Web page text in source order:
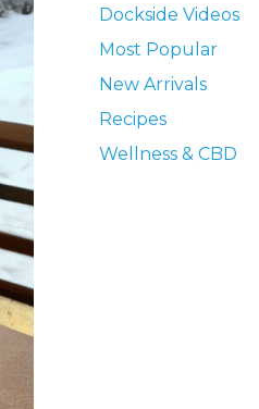
Dockside Videos
Most Popular
New Arrivals
Recipes
Wellness & CBD